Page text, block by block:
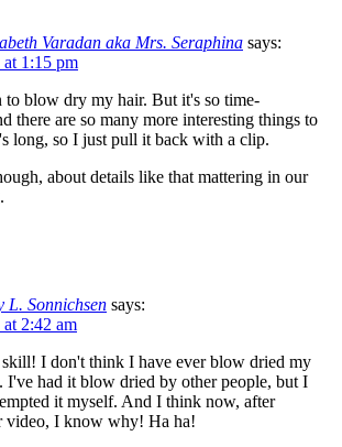
Varadan aka Mrs. Seraphina says:
1:15 pm
to blow dry my hair. But it's so time-
there are so many more interesting things to
long, so I just pull it back with a clip.
about details like that mattering in our
L. Sonnichsen says:
2:42 am
skill! I don't think I have ever blow dried my
I've had it blow dried by other people, but I
it myself. And I think now, after
video, I know why! Ha ha!